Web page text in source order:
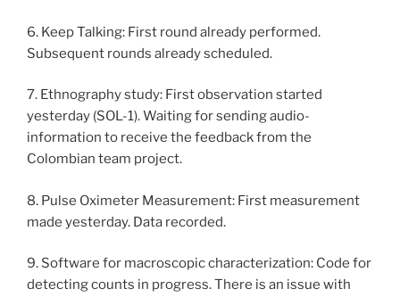
6. Keep Talking: First round already performed.
Subsequent rounds already scheduled.
7. Ethnography study: First observation started
yesterday (SOL-1). Waiting for sending audio-
information to receive the feedback from the
Colombian team project.
8. Pulse Oximeter Measurement: First measurement
made yesterday. Data recorded.
9. Software for macroscopic characterization: Code for
detecting counts in progress. There is an issue with